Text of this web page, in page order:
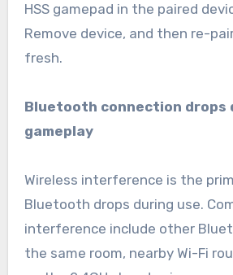
HSS gamepad in the paired
Remove device, and then re-
fresh.
Bluetooth connection drops
gameplay
Wireless interference is the
Bluetooth drops during use.
interference include other
the same room, nearby Wi-Fi